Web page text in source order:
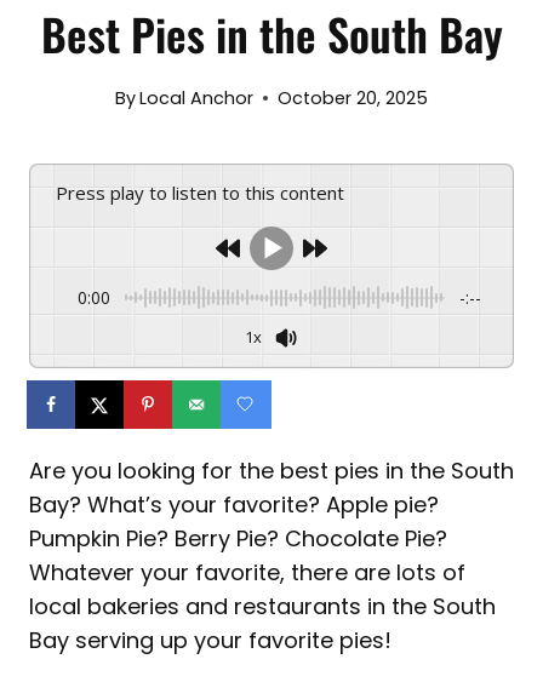
Best Pies in the South Bay
ByLocal Anchor October 20, 2025
Press play to listen to this content
0:00 -:--
1x
Are you looking for the best pies in the South
Bay? What’s your favorite? Apple pie?
Pumpkin Pie? Berry Pie? Chocolate Pie?
Whatever your favorite, there are lots of
local bakeries and restaurants in the South
Bay serving up your favorite pies!